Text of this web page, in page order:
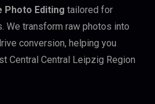
Photo Editing tailored for
We transform raw photos into
conversion, helping you
Central Central Leipzig Region